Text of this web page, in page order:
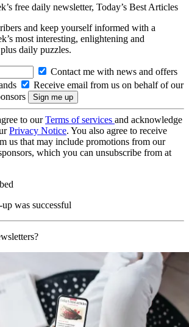
free daily newsletter, Today’s Best Articles
and keep yourself informed with a
most interesting, enlightening and
daily puzzles.
Contact me with news and offers
Receive email from us on behalf of our
to ourTerms of services and acknowledge
Privacy Notice. You also agree to receive
us that may include promotions from our
which you can unsubscribe from at
was successful